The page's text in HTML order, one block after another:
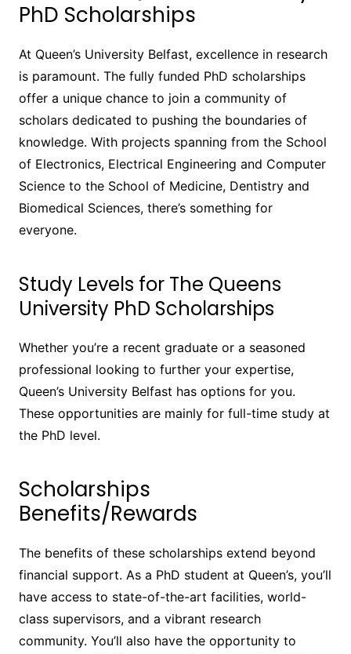
PhD Scholarships
At Queen’s University Belfast, excellence in research
is paramount. The fully funded PhD scholarships
offer a unique chance to join a community of
scholars dedicated to pushing the boundaries of
knowledge. With projects spanning from the School
of Electronics, Electrical Engineering and Computer
Science to the School of Medicine, Dentistry and
Biomedical Sciences, there’s something for
everyone.
Study Levels for The Queens
University PhD Scholarships
Whether you’re a recent graduate or a seasoned
professional looking to further your expertise,
Queen’s University Belfast has options for you.
These opportunities are mainly for full-time study at
the PhD level.
Scholarships
Benefits/Rewards
The benefits of these scholarships extend beyond
financial support. As a PhD student at Queen’s, you’ll
have access to state-of-the-art facilities, world-
class supervisors, and a vibrant research
community. You’ll also have the opportunity to